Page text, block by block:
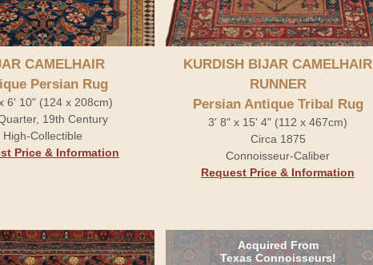
CAMELHAIR
Persian Rug
6' 10" (124 x 208cm)
19th Century
High-Collectible
Price & Information
KURDISH BIJAR CAMELHAIR
RUNNER
Persian Antique Tribal Rug
3' 8" x 15' 4" (112 x 467cm)
Circa 1875
Connoisseur-Caliber
Request Price & Information
Acquired From
Texas Connoisseurs!